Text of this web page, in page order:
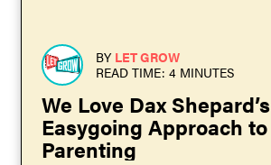
BY LET GROW
READ TIME: 4 MINUTES
We Love Dax Shepard’s
Easygoing Approach to
Parenting